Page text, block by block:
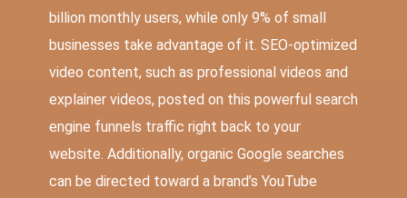
billion monthly users, while only 9% of small
businesses take advantage of it. SEO-optimized
video content, such as professional videos and
explainer videos, posted on this powerful search
engine funnels traffic right back to your
website. Additionally, organic Google searches
can be directed toward a brand’s YouTube